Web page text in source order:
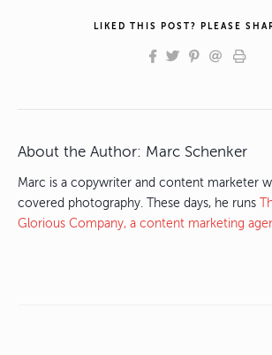
LIKED THIS POST? PLEASE
About the Author: Marc Schenker
Marc is a copywriter and content marketer
covered photography. These days, he runs
Glorious Company, a content marketing